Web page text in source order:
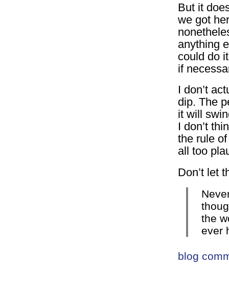
But it
we got
anything
could do
if
I don’t
dip. The
it will
I don’t
the rule
all too
Don’t let
the
ever
blog